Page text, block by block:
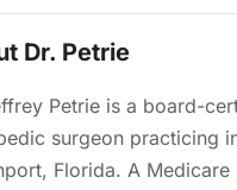
Dr. Petrie
Petrie is a board-
surgeon practicing
Florida. A